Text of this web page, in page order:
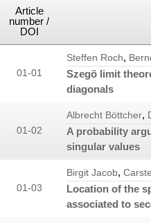
Article
number /
DOI
01-01
Steffen Roch,
Szegö limit
diagonals
01-02
Albrecht Böttcher,
A probability
singular values
01-03
Birgit Jacob,
Location of the
associated to